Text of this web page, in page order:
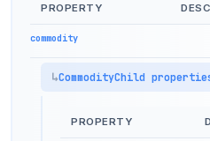
PROPERTY
commodity
CommodityChild
PROPERTY